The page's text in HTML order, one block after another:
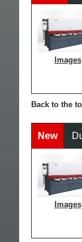
Images
Back to the
New
Images